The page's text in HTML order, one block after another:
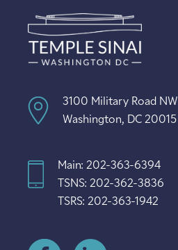
3100 Military Road NW
Washington, DC 20015
Main: 202-363-6394
TSNS: 202-362-3836
TSRS: 202-363-1942